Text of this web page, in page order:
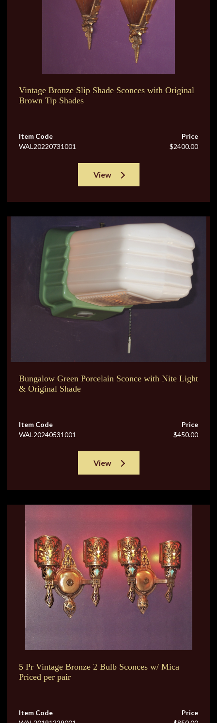
Vintage Bronze Slip Shade Sconces with Original
Brown Tip Shades
Item Code
WAL20220731001
Price
$2400.00
View
Bungalow Green Porcelain Sconce with Nite Light
& Original Shade
Item Code
WAL20240531001
Price
$450.00
View
5 Pr Vintage Bronze 2 Bulb Sconces w/ Mica
Priced per pair
Item Code
Price